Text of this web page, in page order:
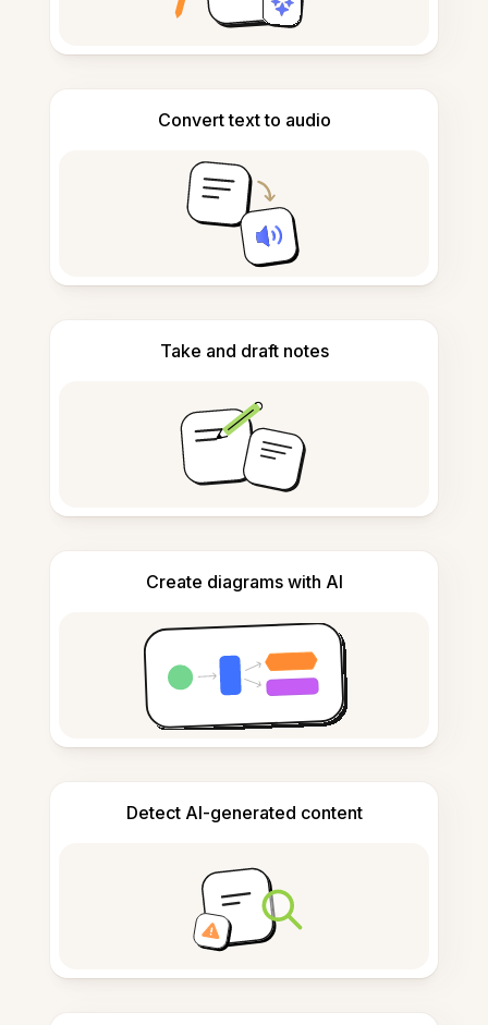
Convert text to audio
Take and draft notes
Create diagrams with AI
Detect AI-generated content